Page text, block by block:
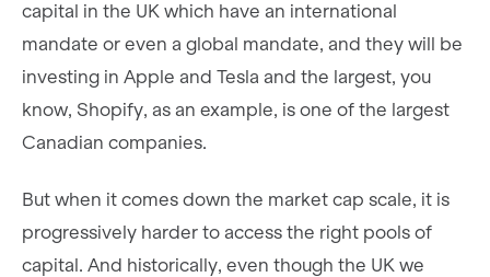
capital in the UK which have an international
mandate or even a global mandate, and they will be
investing in Apple and Tesla and the largest, you
know, Shopify, as an example, is one of the largest
Canadian companies.
But when it comes down the market cap scale, it is
progressively harder to access the right pools of
capital. And historically, even though the UK we